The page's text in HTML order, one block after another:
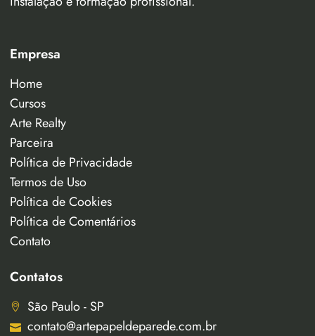
Empresa
Home
Cursos
Arte Realty
Parceira
Política de Privacidade
Termos de Uso
Política de Cookies
Política de Comentários
Contato
Contatos
São Paulo - SP
contato@artepapeldeparede.com.br